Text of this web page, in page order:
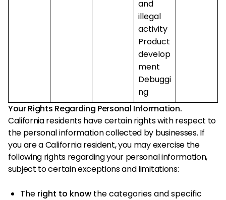
and
illegal
activity
Product
develop
ment
Debuggi
ng
Your Rights Regarding Personal Information.
California residents have certain rights with respect to
the personal information collected by businesses. If
you are a California resident, you may exercise the
following rights regarding your personal information,
subject to certain exceptions and limitations:
The right to know the categories and specific